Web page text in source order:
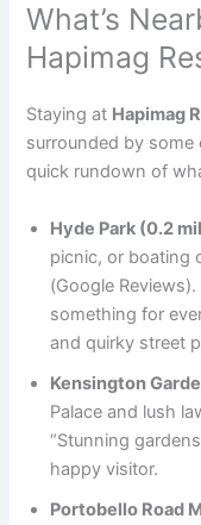
What’s
Hapimag
Staying at Hapimag
surrounded by some
quick rundown of
Hyde Park (0.2
picnic, or boating
(Google Reviews).
something for
and quirky street
Kensington
Palace and lush
“Stunning
happy visitor.
Portobello Road